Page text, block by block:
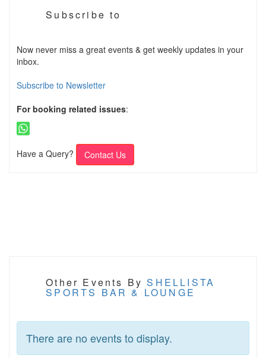
Subscribe to
Now never miss a great events & get weekly updates in your
inbox.
Subscribe to Newsletter
For booking related issues:
Have a Query? Contact Us
Other Events BySHELLISTA
SPORTS BAR & LOUNGE
There are no events to display.